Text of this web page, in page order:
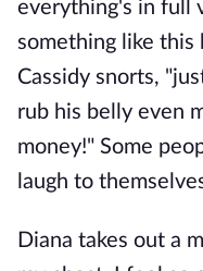
everything's in full
something like
Cassidy snorts,
rub his belly even
money!" Some
laugh to
Diana takes out a